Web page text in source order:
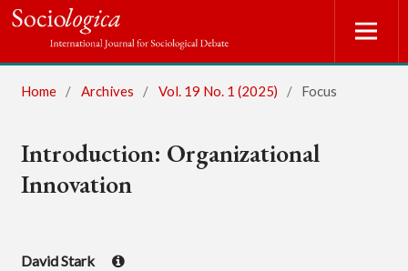
Home / Archives / Vol. 19 No. 1 (2025) / Focus
Introduction: Organizational
Innovation
David Stark